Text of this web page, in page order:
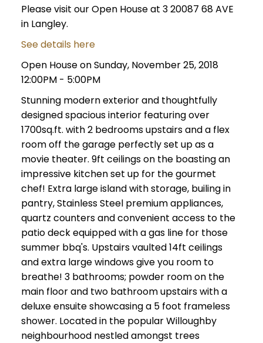
Please visit our Open House at 3 20087 68 AVE
in Langley.
See details here
Open House on Sunday, November 25, 2018
12:00PM - 5:00PM
Stunning modern exterior and thoughtfully
designed spacious interior featuring over
1700sq.ft. with 2 bedrooms upstairs and a flex
room off the garage perfectly set up as a
movie theater. 9ft ceilings on the boasting an
impressive kitchen set up for the gourmet
chef! Extra large island with storage, builing in
pantry, Stainless Steel premium appliances,
quartz counters and convenient access to the
patio deck equipped with a gas line for those
summer bbq's. Upstairs vaulted 14ft ceilings
and extra large windows give you room to
breathe! 3 bathrooms; powder room on the
main floor and two bathroom upstairs with a
deluxe ensuite showcasing a 5 foot frameless
shower. Located in the popular Willoughby
neighbourhood nestled amongst trees